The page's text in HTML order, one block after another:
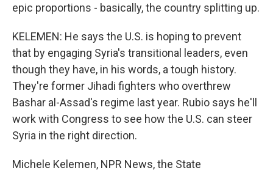
epic proportions - basically, the country splitting up.
KELEMEN: He says the U.S. is hoping to prevent
that by engaging Syria's transitional leaders, even
though they have, in his words, a tough history.
They're former Jihadi fighters who overthrew
Bashar al-Assad's regime last year. Rubio says he'll
work with Congress to see how the U.S. can steer
Syria in the right direction.
Michele Kelemen, NPR News, the State